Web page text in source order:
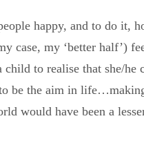
happy, and to do it,
case, my ‘better half’)
to realise that she/he
be the aim in
would have been a